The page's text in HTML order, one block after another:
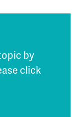
by
click